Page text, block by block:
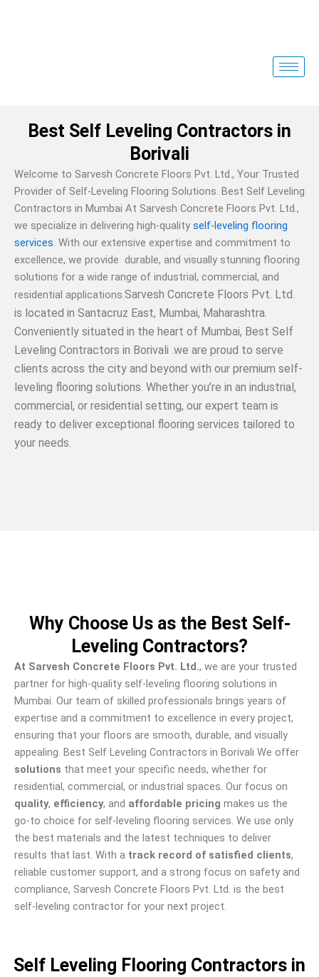
Best Self Leveling Contractors in
Borivali
Welcome to Sarvesh Concrete Floors Pvt. Ltd., Your Trusted
Provider of Self-Leveling Flooring Solutions. Best Self Leveling
Contractors in Mumbai At Sarvesh Concrete Floors Pvt. Ltd.,
we specialize in delivering high-quality self-leveling flooring
services. With our extensive expertise and commitment to
excellence, we provide durable, and visually stunning flooring
solutions for a wide range of industrial, commercial, and
residential applications.Sarvesh Concrete Floors Pvt. Ltd.
is located in Santacruz East, Mumbai, Maharashtra.
Conveniently situated in the heart of Mumbai, Best Self
Leveling Contractors in Borivali .we are proud to serve
clients across the city and beyond with our premium self-
leveling flooring solutions. Whether you’re in an industrial,
commercial, or residential setting, our expert team is
ready to deliver exceptional flooring services tailored to
your needs.
Why Choose Us as the Best Self-
Leveling Contractors?
At Sarvesh Concrete Floors Pvt. Ltd., we are your trusted
partner for high-quality self-leveling flooring solutions in
Mumbai. Our team of skilled professionals brings years of
expertise and a commitment to excellence in every project,
ensuring that your floors are smooth, durable, and visually
appealing. Best Self Leveling Contractors in Borivali We offer
solutions that meet your specific needs, whether for
residential, commercial, or industrial spaces. Our focus on
quality, efficiency, and affordable pricing makes us the
go-to choice for self-leveling flooring services. We use only
the best materials and the latest techniques to deliver
results that last. With a track record of satisfied clients,
reliable customer support, and a strong focus on safety and
compliance, Sarvesh Concrete Floors Pvt. Ltd. is the best
self-leveling contractor for your next project.
Self Leveling Flooring Contractors in